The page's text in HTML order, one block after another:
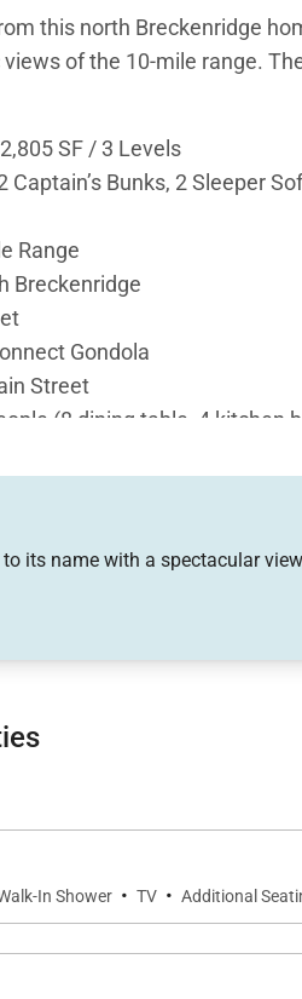
this north Breckenridge
of the 10-mile range.
SF / 3 Levels
Captain’s Bunks, 2 Sleeper
Range
Breckenridge
Gondola
Street
(8 dining table, 4 kitchen
with DVD player, gas
wet bar, sleeper sofa
and 2 dryers in unit
area, propane grill, private hot
its name with a spectacular
In Shower · TV · Additional